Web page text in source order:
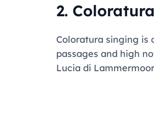
2. Coloratura
Coloratura singing is
passages and high
Lucia di